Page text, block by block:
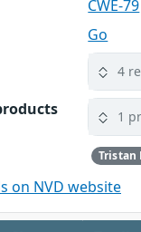
CWE-79
Go
4
1
Tristan
on NVD website